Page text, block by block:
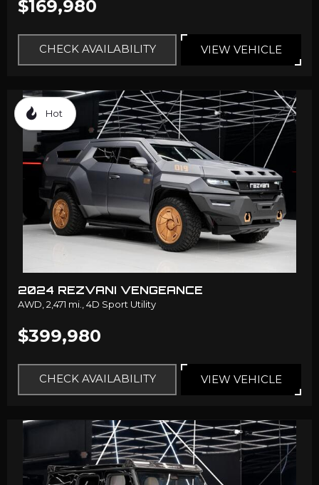
$169,980
CHECK AVAILABILITY VIEW VEHICLE
Hot
2024 REZVANI VENGEANCE
AWD, 2,471 mi., 4D Sport Utility
$399,980
CHECK AVAILABILITY VIEW VEHICLE